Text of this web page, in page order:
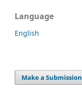
Language
English
Make a Submission